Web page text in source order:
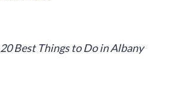
Best Things to Do in Albany